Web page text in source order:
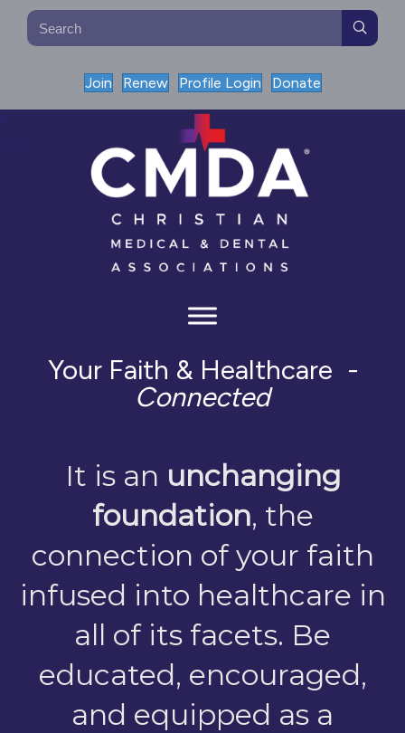
Join Renew Profile Login Donate
Your Faith & Healthcare -
Connected
It is an unchanging
foundation, the
connection of your faith
infused into healthcare in
all of its facets. Be
educated, encouraged,
and equipped as a